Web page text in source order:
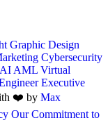
Graphic Design
Cybersecurity
AI AML Virtual
Executive
❤️ by Max
Our Commitment to